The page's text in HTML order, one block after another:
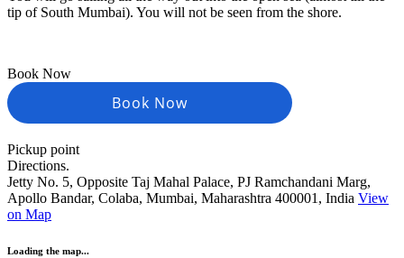
tip of South Mumbai). You will not be seen from the shore.
Book Now
Book Now
Pickup point
Directions.
Jetty No. 5, Opposite Taj Mahal Palace, PJ Ramchandani Marg,
Apollo Bandar, Colaba, Mumbai, Maharashtra 400001, India View
on Map
Loading the map...